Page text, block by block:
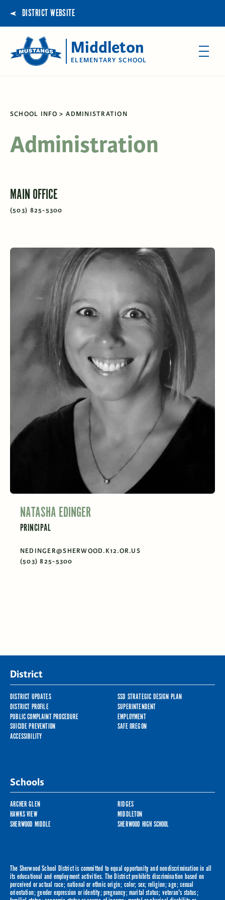
DISTRICT WEBSITE
Middleton
ELEMENTARY SCHOOL
SCHOOL INFO ADMINISTRATION
Administration
MAIN OFFICE
(503) 825-5300
NATASHA EDINGER
PRINCIPAL
NEDINGER@SHERWOOD.K12.OR.US
(503) 825-5300
District
DISTRICT UPDATES
SSD STRATEGIC DESIGN PLAN
DISTRICT PROFILE
SUPERINTENDENT
PUBLIC COMPLAINT PROCEDURE
EMPLOYMENT
SUICIDE PREVENTION
SAFE OREGON
ACCESSIBILITY
Schools
ARCHER GLEN
RIDGES
HAWKS VIEW
MIDDLETON
SHERWOOD MIDDLE
SHERWOOD HIGH SCHOOL
The Sherwood School District is committed to equal opportunity and nondiscrimination in all
its educational and employment activities. The District prohibits discrimination based on
perceived or actual race; national or ethnic origin; color; sex; religion; age; sexual
orientation; gender expression or identity; pregnancy; marital status; veteran's status;